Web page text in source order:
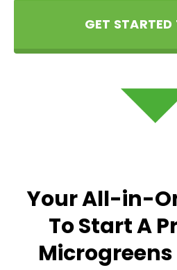
GET
Your All-in-
To Start A